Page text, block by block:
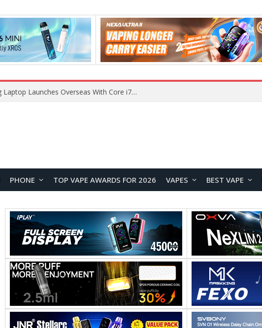
Chuwi GTBook X Gaming Laptop Launches Overseas With Core i7-230H and RTX 3050 for $999
PHONE TOP VAPE AWARDS FOR 2026 VAPES BEST VAPE